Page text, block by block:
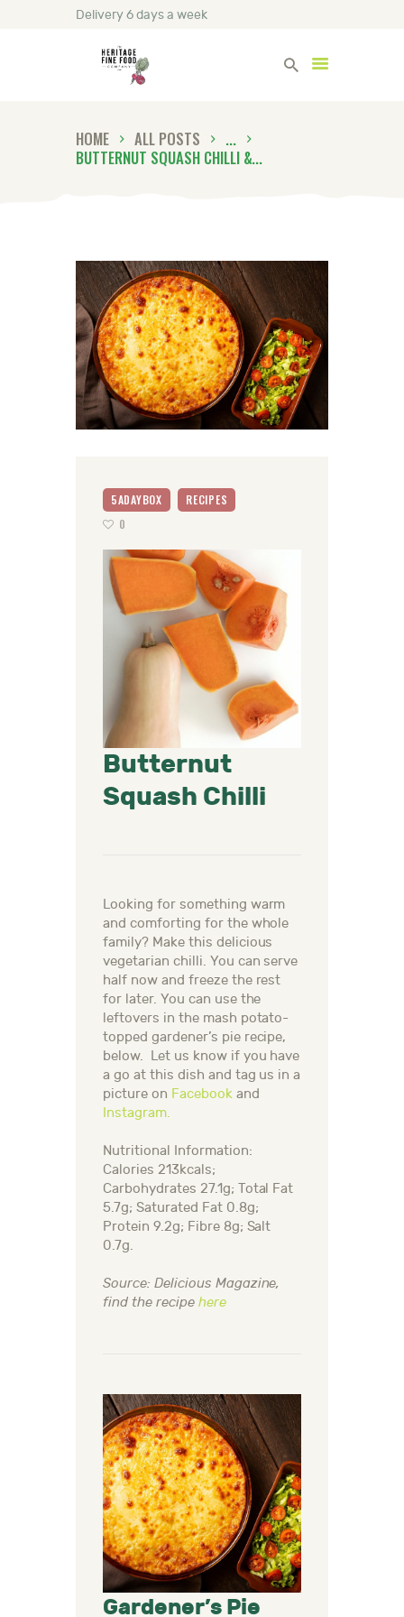
Delivery 6 days a week
HOME ALL POSTS
...
BUTTERNUT SQUASH CHILLI &...
Heritage Fine Foods
HOME
FIND OUT MORE
5ADAYBOX
RECIPES
0
Butternut
Squash Chilli
Looking for something warm
and comforting for the whole
family? Make this delicious
vegetarian chilli. You can serve
half now and freeze the rest
for later. You can use the
leftovers in the mash potato-
topped gardener’s pie recipe,
below.
Let us know if you have
a go at this dish and tag us in a
picture on Facebookand
Instagram.
Nutritional Information:
Calories 213kcals;
Carbohydrates 27.1g; Total Fat
5.7g; Saturated Fat 0.8g;
Protein 9.2g; Fibre 8g; Salt
0.7g.
Source: Delicious Magazine,
find the recipe here
Gardener’s Pie